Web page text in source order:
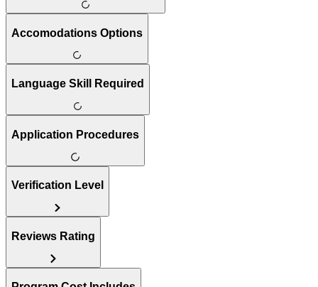
Accomodations Options
Language Skill Required
Application Procedures
Verification Level
Reviews Rating